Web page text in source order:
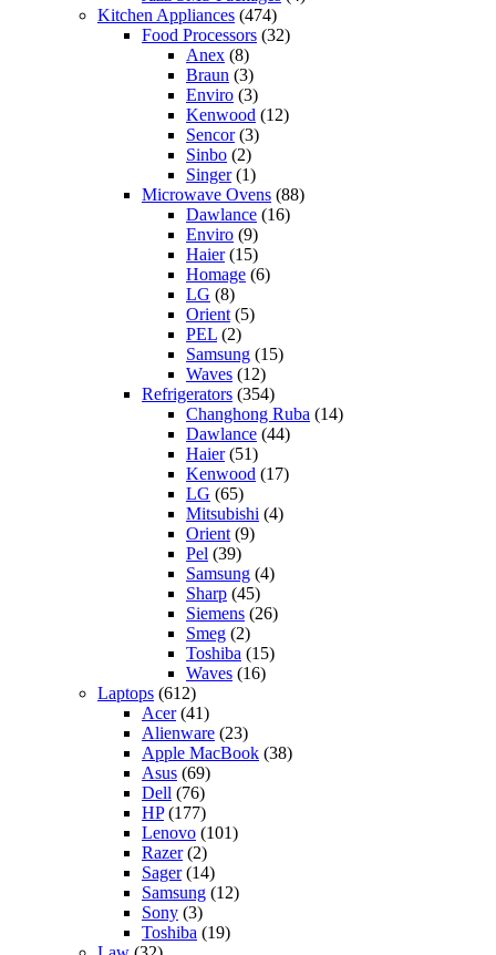
Kitchen Appliances (474)
Food Processors (32)
Anex (8)
Braun (3)
Enviro (3)
Kenwood (12)
Sencor(3)
Sinbo (2)
Singer(1)
Microwave Ovens (88)
Dawlance (16)
Enviro (9)
Haier(15)
Homage (6)
LG (8)
Orient (5)
PEL (2)
Samsung (15)
Waves (12)
Refrigerators (354)
Changhong Ruba (14)
Dawlance (44)
Haier(51)
Kenwood (17)
LG (65)
Mitsubishi (4)
Orient (9)
Pel (39)
Samsung (4)
Sharp (45)
Siemens (26)
Smeg (2)
Toshiba (15)
Waves (16)
Laptops (612)
Acer(41)
Alienware (23)
Apple MacBook (38)
Asus (69)
Dell (76)
HP(177)
Lenovo (101)
Razer(2)
Sager(14)
Samsung (12)
Sony (3)
Toshiba (19)